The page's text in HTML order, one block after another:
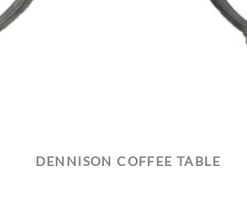
DENNISON COFFEE TABLE